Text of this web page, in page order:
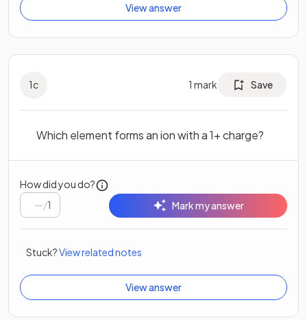
View answer
1c 1 mark Save
Which element forms an ion with a 1+ charge?
How did you do?
/1 Mark my answer
Stuck?View related notes
View answer